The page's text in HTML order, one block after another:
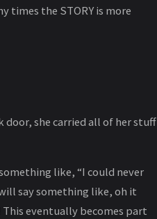
times the STORY is more
door, she carried all of her stuff
like, “I could never
say something like, oh it
eventually becomes part